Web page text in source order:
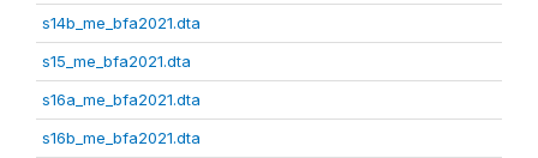
s14b_me_bfa2021.dta
s15_me_bfa2021.dta
s16a_me_bfa2021.dta
s16b_me_bfa2021.dta